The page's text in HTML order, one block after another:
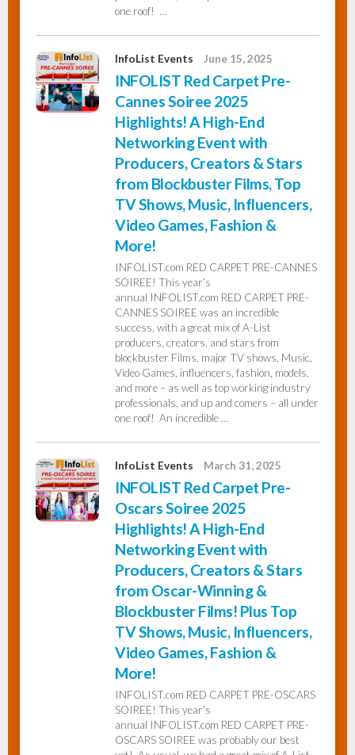
one roof! …
InfoList Events June 15, 2025
INFOLIST Red Carpet Pre-
Cannes Soiree 2025
Highlights! A High-End
Networking Event with
Producers, Creators & Stars
from Blockbuster Films, Top
TV Shows, Music, Influencers,
Video Games, Fashion &
More!
INFOLIST.com RED CARPET PRE-CANNES
SOIREE! This year’s
annual INFOLIST.com RED CARPET PRE-
CANNES SOIREE was an incredible
success, with a great mix of A-List
producers, creators, and stars from
blockbuster Films, major TV shows, Music,
Video Games, influencers, fashion, models,
and more – as well as top working industry
professionals, and up and comers – all under
one roof! An incredible …
InfoList Events March 31, 2025
INFOLIST Red Carpet Pre-
Oscars Soiree 2025
Highlights! A High-End
Networking Event with
Producers, Creators & Stars
from Oscar-Winning &
Blockbuster Films! Plus Top
TV Shows, Music, Influencers,
Video Games, Fashion &
More!
INFOLIST.com RED CARPET PRE-OSCARS
SOIREE! This year’s
annual INFOLIST.com RED CARPET PRE-
OSCARS SOIREE was probably our best